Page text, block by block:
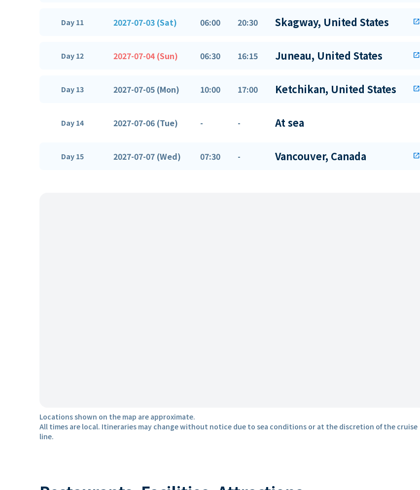
Day 11 2027-07-03 (Sat) 06:00 20:30 Skagway, United States open_in_new
Day 12 2027-07-04 (Sun) 06:30 16:15 Juneau, United States open_in_new
Day 13 2027-07-05 (Mon) 10:00 17:00 Ketchikan, United States open_in_new
Day 14 2027-07-06 (Tue) - - At sea
Day 15 2027-07-07 (Wed) 07:30 - Vancouver, Canada open_in_new
Locations shown on the map are approximate.
All times are local. Itineraries may change without notice due to sea conditions or at the discretion of the cruise
line.